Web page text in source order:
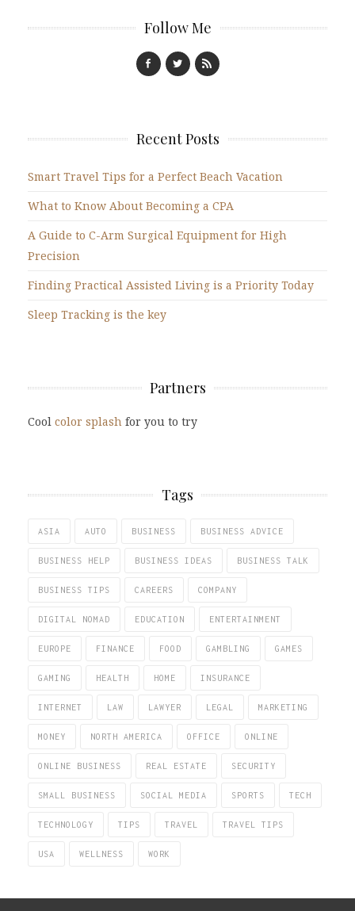
Follow Me
Recent Posts
Smart Travel Tips for a Perfect Beach Vacation
What to Know About Becoming a CPA
A Guide to C-Arm Surgical Equipment for High
Precision
Finding Practical Assisted Living is a Priority Today
Sleep Tracking is the key
Partners
Cool color splash for you to try
Tags
ASIA AUTO BUSINESS BUSINESS ADVICE
BUSINESS HELP BUSINESS IDEAS BUSINESS TALK
BUSINESS TIPS CAREERS COMPANY
DIGITAL NOMAD EDUCATION ENTERTAINMENT
EUROPE FINANCE FOOD GAMBLING GAMES
GAMING HEALTH HOME INSURANCE
INTERNET LAW LAWYER LEGAL MARKETING
MONEY NORTH AMERICA OFFICE ONLINE
ONLINE BUSINESS REAL ESTATE SECURITY
SMALL BUSINESS SOCIAL MEDIA SPORTS TECH
TECHNOLOGY TIPS TRAVEL TRAVEL TIPS
USA WELLNESS WORK